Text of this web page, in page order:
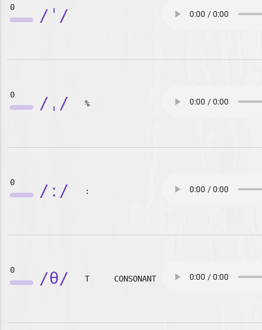
0 /ˈ/
0 /ˌ/ %
0 /ː/ :
0 /θ/ T CONSONANT